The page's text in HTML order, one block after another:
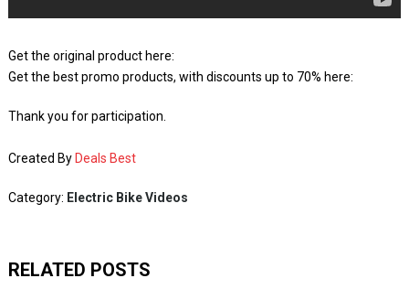
Get the original product here:
Get the best promo products, with discounts up to 70% here:
Thank you for participation.
Created By Deals Best
Category: Electric Bike Videos
RELATED POSTS